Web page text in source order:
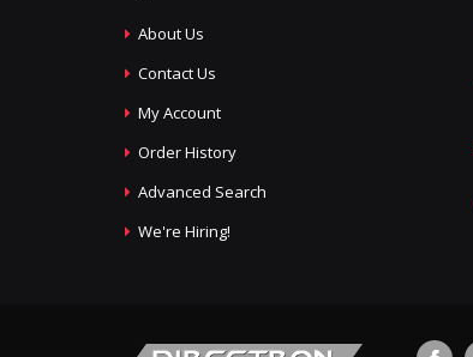
About Us
Contact Us
My Account
Order History
Advanced Search
We're Hiring!